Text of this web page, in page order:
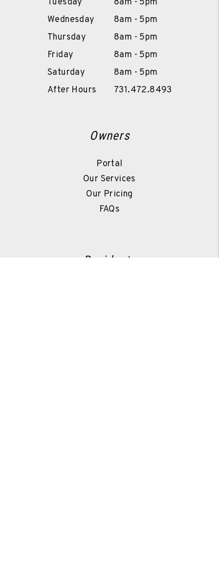
Wednesday
8am - 5pm
Thursday
8am - 5pm
Friday
8am - 5pm
Saturday
8am - 5pm
After Hours
731.472.8493
Owners
Portal
Our Services
Our Pricing
FAQs
Residents